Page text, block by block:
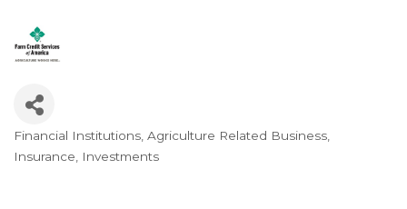
Categories
Financial Institutions Agriculture Related Business
Insurance
Investments